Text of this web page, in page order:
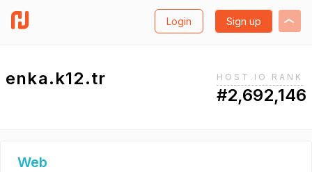
Login Sign up
enka.k12.tr HOST.IO RANK
#2,692,146
Web